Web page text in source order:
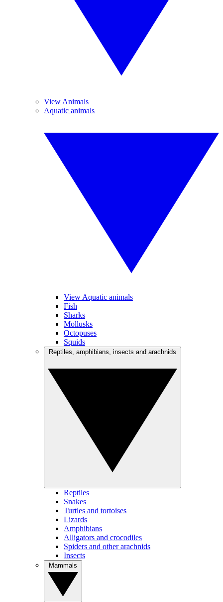
View Animals
Aquatic animals
View Aquatic animals
Fish
Sharks
Mollusks
Octopuses
Squids
Reptiles
Snakes
Turtles and tortoises
Lizards
Amphibians
Alligators and crocodiles
Spiders and other arachnids
Insects